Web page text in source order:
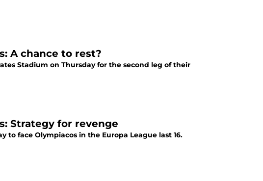
A chance to rest?
Stadium on Thursday for the second leg of their
Strategy for revenge
to face Olympiacos in the Europa League last 16.